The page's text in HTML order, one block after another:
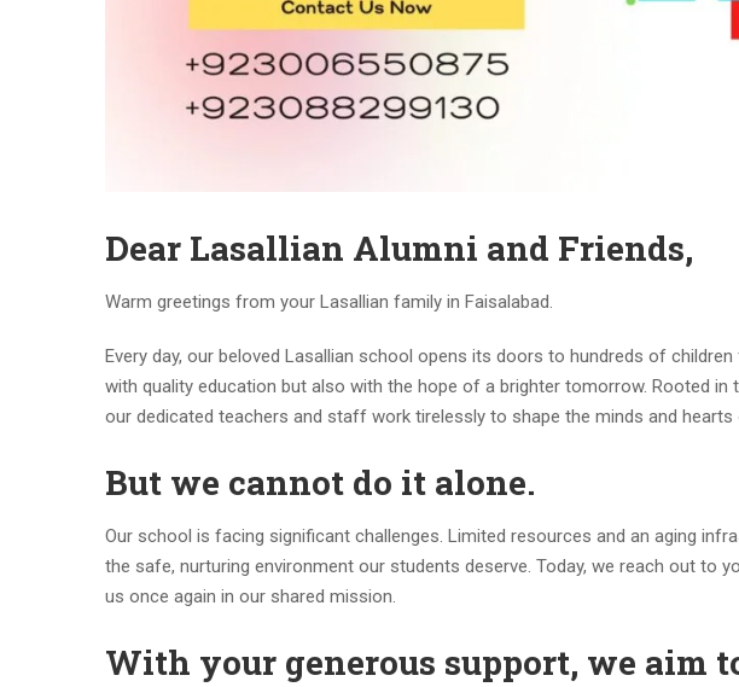
Dear Lasallian Alumni and Friends,
Warm greetings from your Lasallian family in Faisalabad.
Every day, our beloved Lasallian school opens its doors to hundreds of
with quality education but also with the hope of a brighter tomorrow. Rooted in
our dedicated teachers and staff work tirelessly to shape the minds and
But we cannot do it alone.
Our school is facing significant challenges. Limited resources and an aging
the safe, nurturing environment our students deserve. Today, we reach out to
us once again in our shared mission.
With your generous support, we aim